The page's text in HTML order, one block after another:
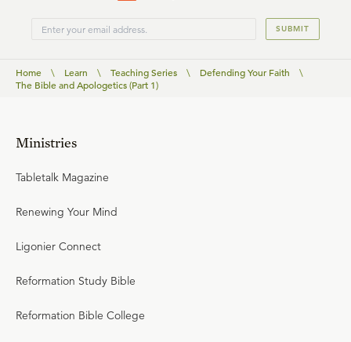
SUBMIT
Home \ Learn \ Teaching Series \ Defending Your Faith
\
The Bible and Apologetics (Part 1)
Ministries
Tabletalk Magazine
Renewing Your Mind
Ligonier Connect
Reformation Study Bible
Reformation Bible College